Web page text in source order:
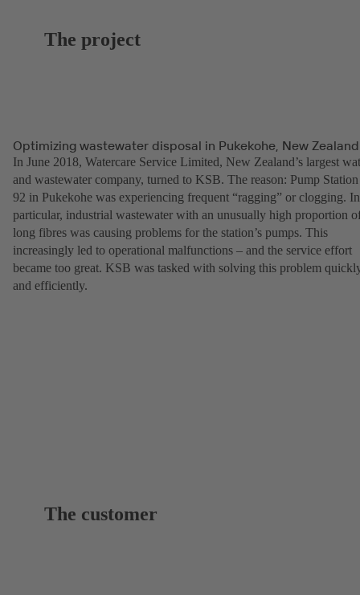
The project
Optimizing wastewater disposal in Pukekohe, New Zealand
In June 2018, Watercare Service Limited, New Zealand’s largest
and wastewater company, turned to KSB. The reason: Pump Station
92 in Pukekohe was experiencing frequent “ragging” or clogging. In
particular, industrial wastewater with an unusually high proportion
long fibres was causing problems for the station’s pumps. This
increasingly led to operational malfunctions – and the service effort
became too great. KSB was tasked with solving this problem
and efficiently.
The customer